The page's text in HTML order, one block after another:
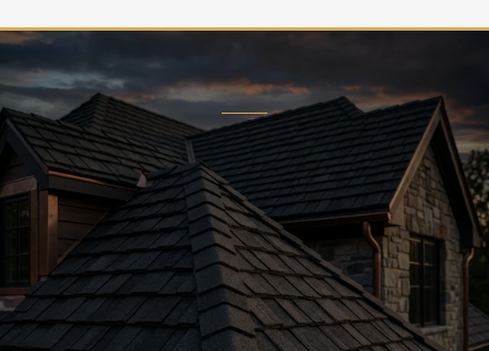
Ready to Transform Your Home?
Contact us today for a free, no-obligation estimate. Let
our expert team bring your vision to life.